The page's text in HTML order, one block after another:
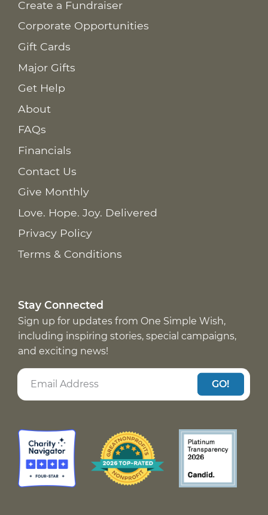
Create a Fundraiser
Corporate Opportunities
Gift Cards
Major Gifts
Get Help
About
FAQs
Financials
Contact Us
Give Monthly
Love. Hope. Joy. Delivered
Privacy Policy
Terms & Conditions
Stay Connected
Sign up for updates from One Simple Wish,
including inspiring stories, special campaigns,
and exciting news!
GO!